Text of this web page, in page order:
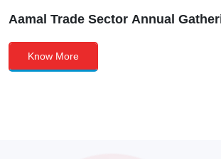
Aamal Trade Sector Annual
Know More